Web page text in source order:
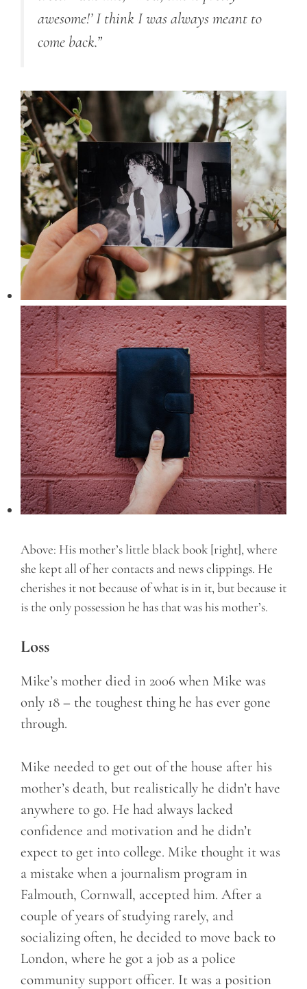
awesome!’ I think I was always meant to
come back.”
Above: His mother’s little black book [right], where
she kept all of her contacts and news clippings. He
cherishes it not because of what is in it, but because it
is the only possession he has that was his mother’s.
Loss
Mike’s mother died in 2006 when Mike was
only 18 – the toughest thing he has ever gone
through.
Mike needed to get out of the house after his
mother’s death, but realistically he didn’t have
anywhere to go. He had always lacked
confidence and motivation and he didn’t
expect to get into college. Mike thought it was
a mistake when a journalism program in
Falmouth, Cornwall, accepted him. After a
couple of years of studying rarely, and
socializing often, he decided to move back to
London, where he got a job as a police
community support officer. It was a position